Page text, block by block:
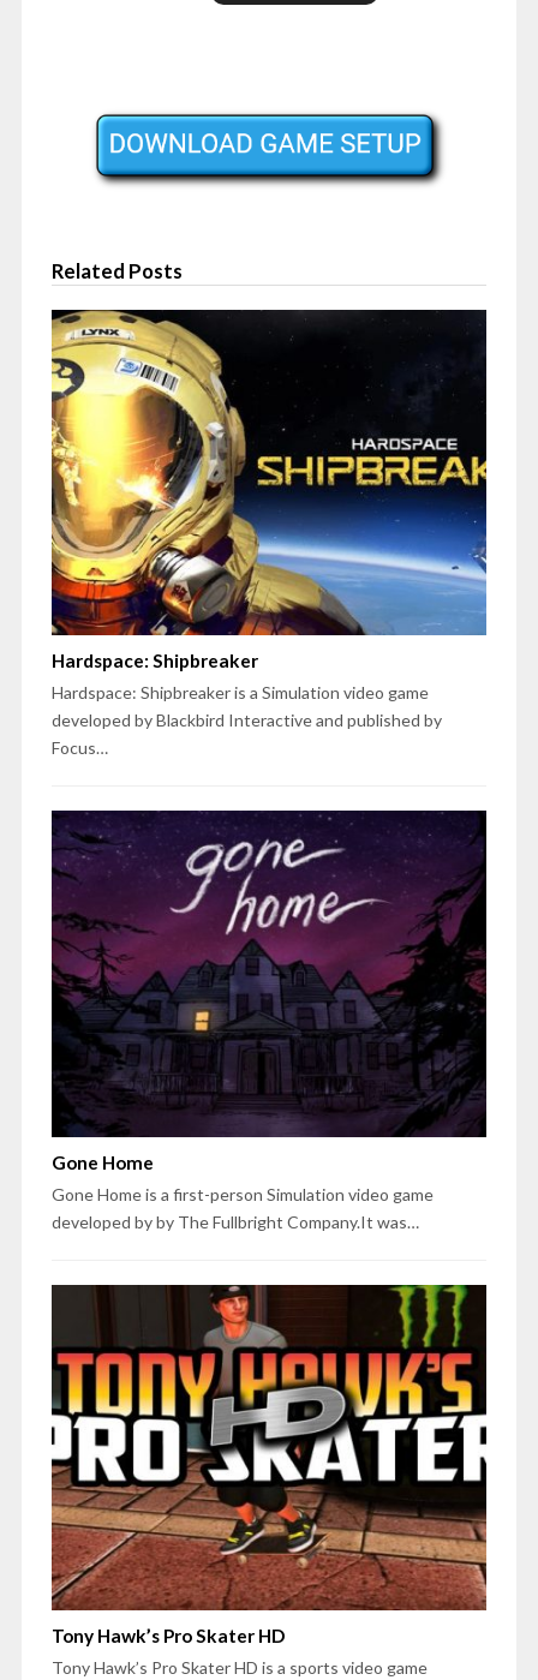
Related Posts
Hardspace: Shipbreaker
Hardspace: Shipbreaker is a Simulation video game
developed by Blackbird Interactive and published by
Focus…
Gone Home
Gone Home is a first-person Simulation video game
developed by by The Fullbright Company.It was…
Tony Hawk’s Pro Skater HD
Tony Hawk’s Pro Skater HD is a sports video game